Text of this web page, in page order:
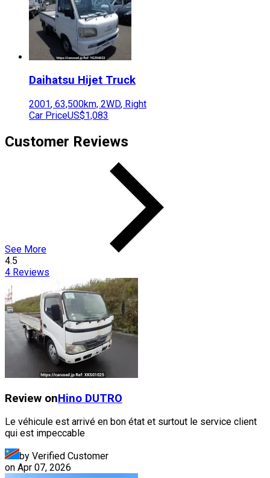
Daihatsu Hijet Truck
2001, 63,500km, 2WD, Right
Car PriceUS$1,083
Customer Reviews
See More
4.5
4 Reviews
Review onHino DUTRO
Le véhicule est arrivé en bon état et surtout le service client
qui est impeccable
by Verified Customer
on Apr 07, 2026